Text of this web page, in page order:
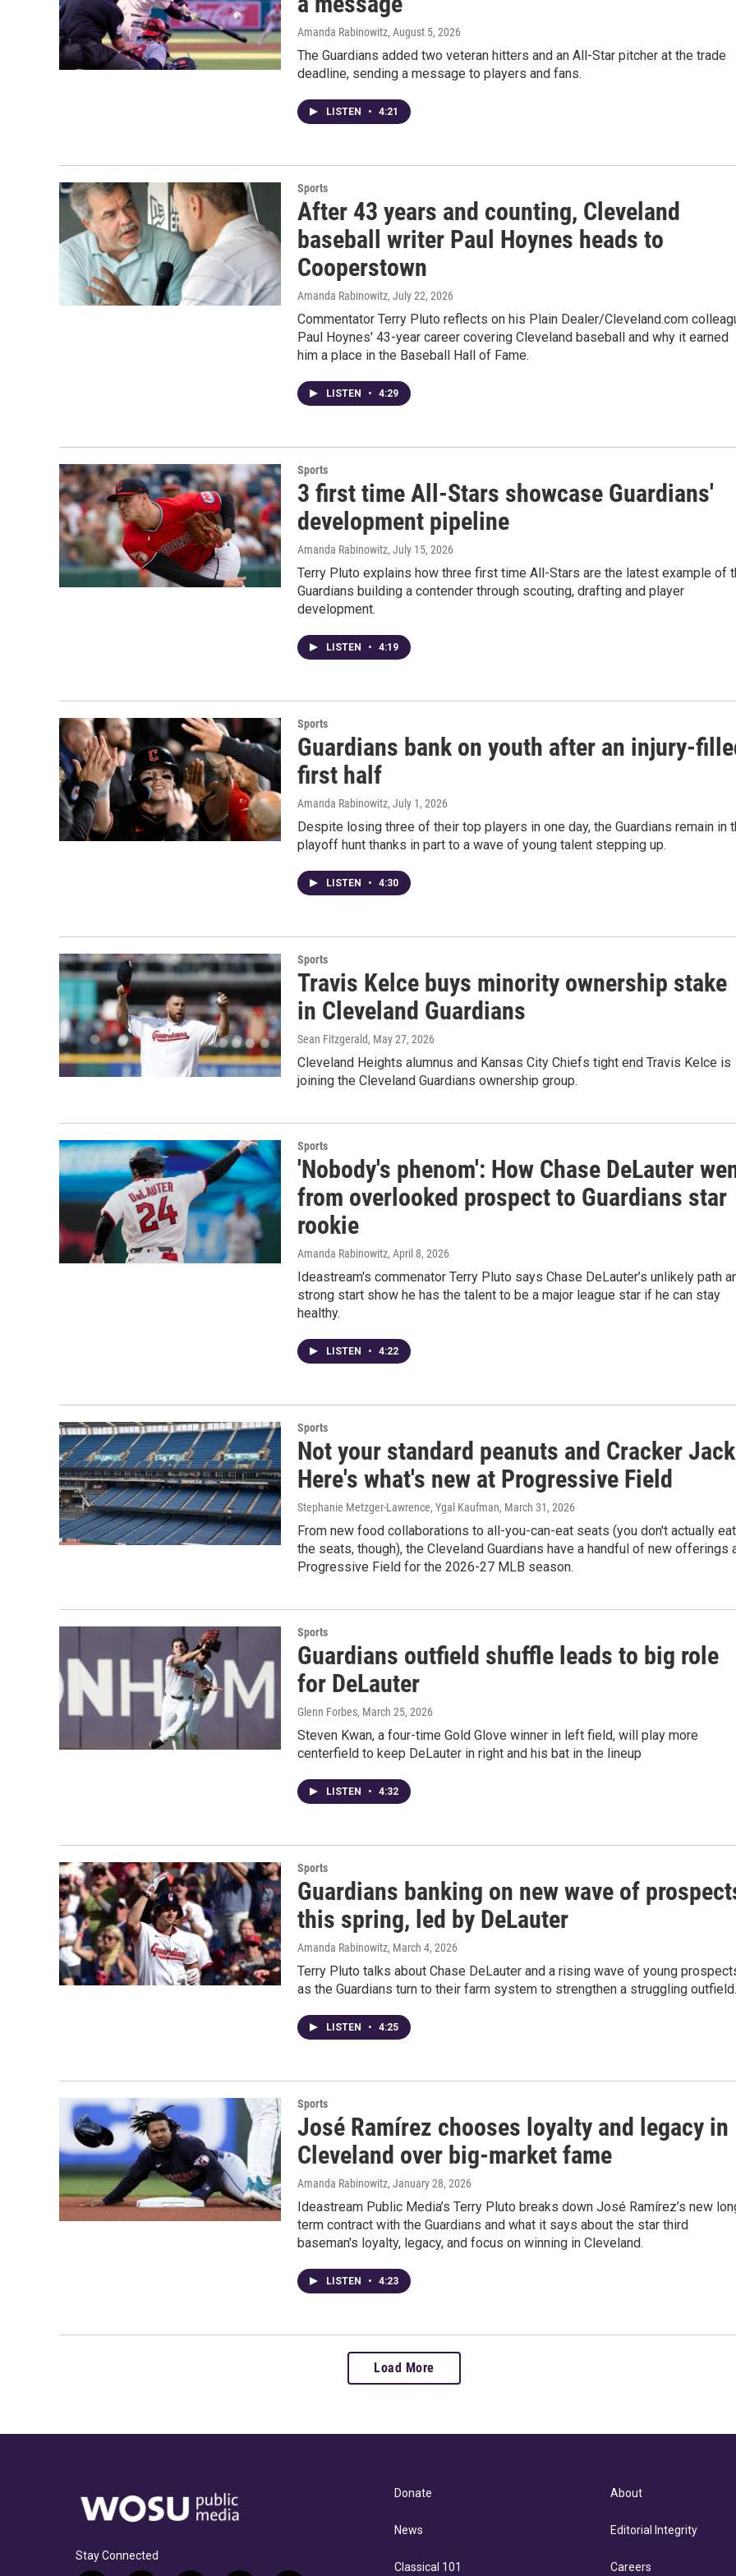
Amanda Rabinowitz, August 5, 2026
The Guardians added two veteran hitters and an All-Star pitcher at the trade
deadline, sending a message to players and fans.
LISTEN • 4:21
Sports
After 43 years and counting, Cleveland
baseball writer Paul Hoynes heads to
Cooperstown
Amanda Rabinowitz, July 22, 2026
Commentator Terry Pluto reflects on his Plain Dealer/Cleveland.com
Paul Hoynes' 43-year career covering Cleveland baseball and why it earned
him a place in the Baseball Hall of Fame.
LISTEN • 4:29
Sports
3 first time All-Stars showcase Guardians'
development pipeline
Amanda Rabinowitz, July 15, 2026
Terry Pluto explains how three first time All-Stars are the latest example of
Guardians building a contender through scouting, drafting and player
development.
LISTEN • 4:19
Sports
Guardians bank on youth after an injury-
first half
Amanda Rabinowitz, July 1, 2026
Despite losing three of their top players in one day, the Guardians remain in
playoff hunt thanks in part to a wave of young talent stepping up.
LISTEN • 4:30
Sports
Travis Kelce buys minority ownership stake
in Cleveland Guardians
Sean Fitzgerald, May 27, 2026
Cleveland Heights alumnus and Kansas City Chiefs tight end Travis Kelce is
joining the Cleveland Guardians ownership group.
Sports
'Nobody's phenom': How Chase DeLauter
from overlooked prospect to Guardians star
rookie
Amanda Rabinowitz, April 8, 2026
Ideastream's commenator Terry Pluto says Chase DeLauter’s unlikely path
strong start show he has the talent to be a major league star if he can stay
healthy.
LISTEN • 4:22
Sports
Not your standard peanuts and Cracker
Here's what's new at Progressive Field
Stephanie Metzger-Lawrence, Ygal Kaufman, March 31, 2026
From new food collaborations to all-you-can-eat seats (you don't actually eat
the seats, though), the Cleveland Guardians have a handful of new offerings
Progressive Field for the 2026-27 MLB season.
Sports
Guardians outfield shuffle leads to big role
for DeLauter
Glenn Forbes, March 25, 2026
Steven Kwan, a four-time Gold Glove winner in left field, will play more
centerfield to keep DeLauter in right and his bat in the lineup
LISTEN • 4:32
Sports
Guardians banking on new wave of
this spring, led by DeLauter
Amanda Rabinowitz, March 4, 2026
Terry Pluto talks about Chase DeLauter and a rising wave of young
as the Guardians turn to their farm system to strengthen a struggling outfield.
LISTEN • 4:25
Sports
José Ramírez chooses loyalty and legacy in
Cleveland over big-market fame
Amanda Rabinowitz, January 28, 2026
Ideastream Public Media’s Terry Pluto breaks down José Ramírez’s new
term contract with the Guardians and what it says about the star third
baseman's loyalty, legacy, and focus on winning in Cleveland.
LISTEN • 4:23
Load More
Stay Connected
Donate
News
Classical 101
About
Editorial Integrity
Careers